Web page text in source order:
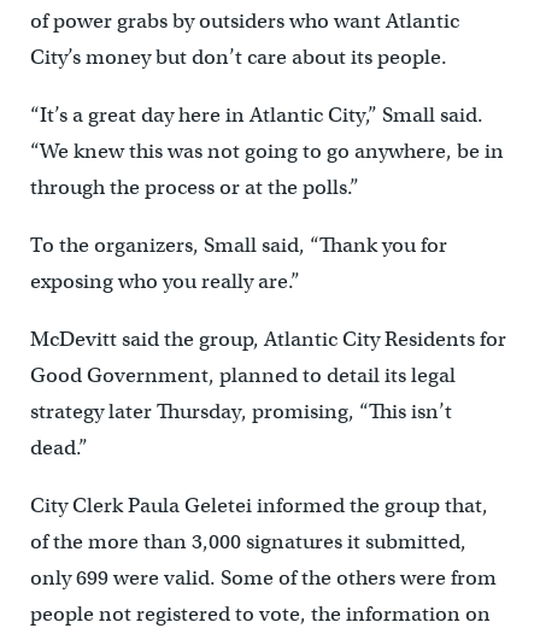
of power grabs by outsiders who want Atlantic
City’s money but don’t care about its people.
“It’s a great day here in Atlantic City,” Small said.
“We knew this was not going to go anywhere, be in
through the process or at the polls.”
To the organizers, Small said, “Thank you for
exposing who you really are.”
McDevitt said the group, Atlantic City Residents for
Good Government, planned to detail its legal
strategy later Thursday, promising, “This isn’t
dead.”
City Clerk Paula Geletei informed the group that,
of the more than 3,000 signatures it submitted,
only 699 were valid. Some of the others were from
people not registered to vote, the information on